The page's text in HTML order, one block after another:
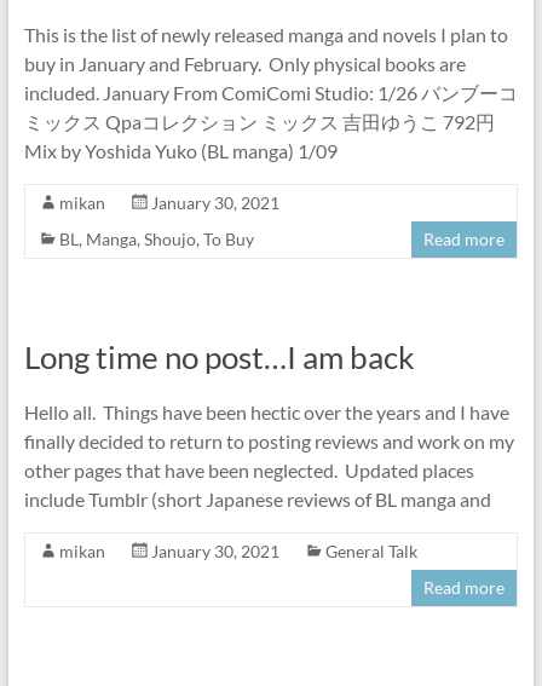
This is the list of newly released manga and novels I plan to
buy in January and February. Only physical books are
included. January From ComiComi Studio: 1/26 バンブーコ
ミックス Qpaコレクション ミックス 吉田ゆうこ 792円
Mix by Yoshida Yuko (BL manga) 1/09
mikan
January 30, 2021
BL , Manga, Shoujo, To Buy Read more
Long time no post…I am back
Hello all. Things have been hectic over the years and I have
finally decided to return to posting reviews and work on my
other pages that have been neglected. Updated places
include Tumblr (short Japanese reviews of BL manga and
mikan January 30, 2021
General Talk
Read more